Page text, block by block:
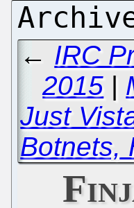
← IRC
2015 |
Just
Botnets,